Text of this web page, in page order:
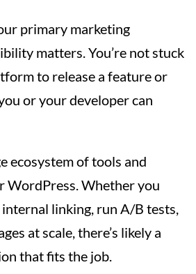
primary marketing
matters. You’re not stuck
to release a feature or
or your developer can
ecosystem of tools and
WordPress. Whether you
linking, run A/B tests,
at scale, there’s likely a
that fits the job.